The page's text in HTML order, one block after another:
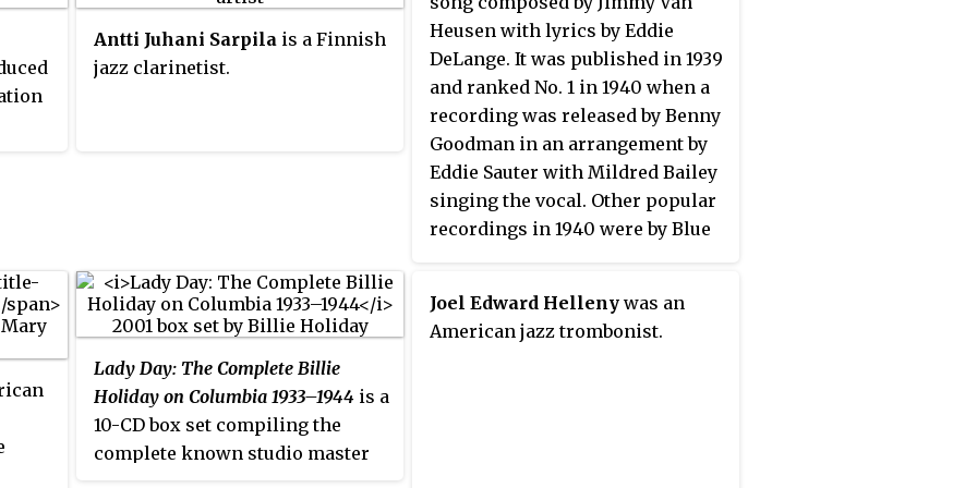
Antti Juhani Sarpila is a Finnish
jazz clarinetist.
Heusen with lyrics by Eddie
DeLange. It was published in 1939
and ranked No. 1 in 1940 when a
recording was released by Benny
Goodman in an arrangement by
Eddie Sauter with Mildred Bailey
singing the vocal. Other popular
recordings in 1940 were by Blue
Lady Day: The Complete Billie
Holiday on Columbia 1933–1944 is a
10-CD box set compiling the
complete known studio master
Joel Edward Helleny was an
American jazz trombonist.